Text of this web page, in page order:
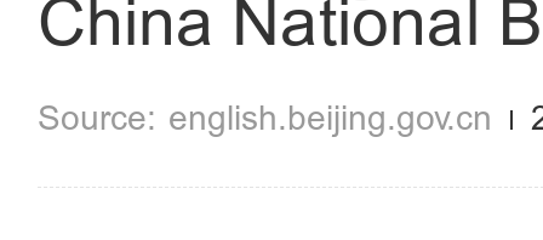
China National
english.beijing.gov.cn